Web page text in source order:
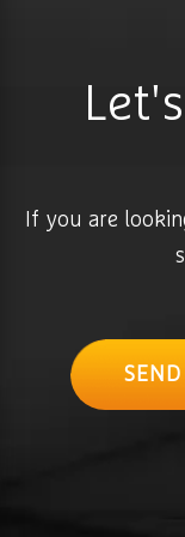
If you are